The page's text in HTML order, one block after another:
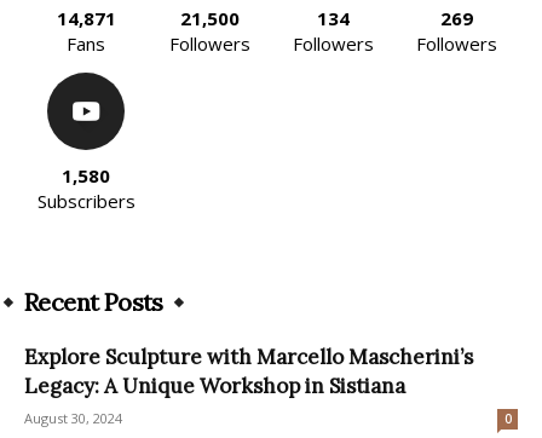
14,871
Fans
21,500
Followers
134
Followers
269
Followers
1,580
Subscribers
Recent Posts
Explore Sculpture with Marcello Mascherini’s
Legacy: A Unique Workshop in Sistiana
August 30, 2024 0